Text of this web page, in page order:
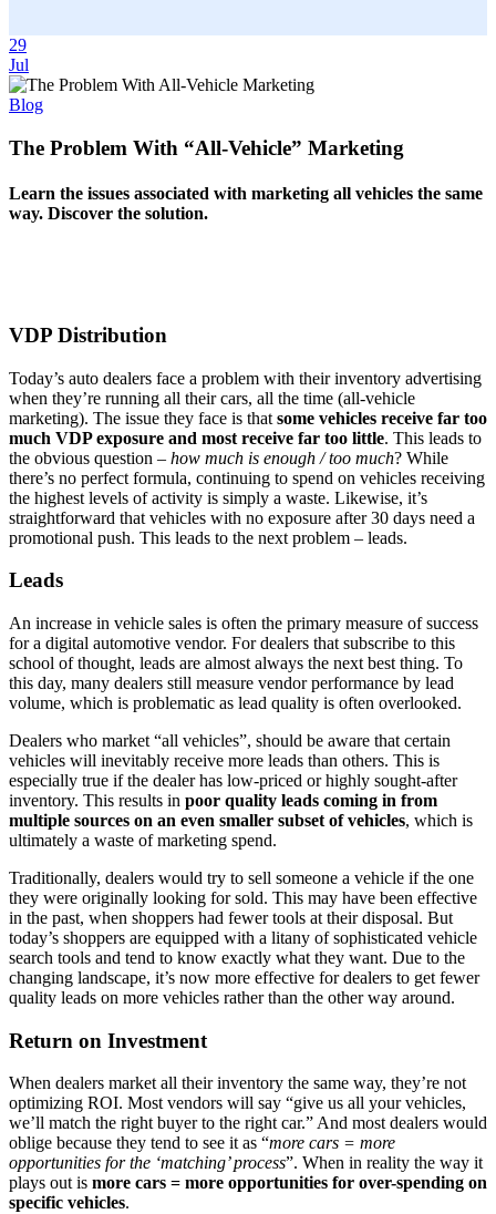
29
Jul
Blog
The Problem With “All-Vehicle” Marketing
Learn the issues associated with marketing all vehicles the same
way. Discover the solution.
VDP Distribution
Today’s auto dealers face a problem with their inventory advertising
when they’re running all their cars, all the time (all-vehicle
marketing). The issue they face is that some vehicles receive far too
much VDP exposure and most receive far too little. This leads to
the obvious question – how much is enough / too much? While
there’s no perfect formula, continuing to spend on vehicles receiving
the highest levels of activity is simply a waste. Likewise, it’s
straightforward that vehicles with no exposure after 30 days need a
promotional push. This leads to the next problem – leads.
Leads
An increase in vehicle sales is often the primary measure of success
for a digital automotive vendor. For dealers that subscribe to this
school of thought, leads are almost always the next best thing. To
this day, many dealers still measure vendor performance by lead
volume, which is problematic as lead quality is often overlooked.
Dealers who market “all vehicles”, should be aware that certain
vehicles will inevitably receive more leads than others. This is
especially true if the dealer has low-priced or highly sought-after
inventory. This results in poor quality leads coming in from
multiple sources on an even smaller subset of vehicles, which is
ultimately a waste of marketing spend.
Traditionally, dealers would try to sell someone a vehicle if the one
they were originally looking for sold. This may have been effective
in the past, when shoppers had fewer tools at their disposal. But
today’s shoppers are equipped with a litany of sophisticated vehicle
search tools and tend to know exactly what they want. Due to the
changing landscape, it’s now more effective for dealers to get fewer
quality leads on more vehicles rather than the other way around.
Return on Investment
When dealers market all their inventory the same way, they’re not
optimizing ROI. Most vendors will say “give us all your vehicles,
we’ll match the right buyer to the right car.” And most dealers would
oblige because they tend to see it as “more cars = more
opportunities for the ‘matching’ process”. When in reality the way it
plays out is more cars = more opportunities for over-spending on
specific vehicles.